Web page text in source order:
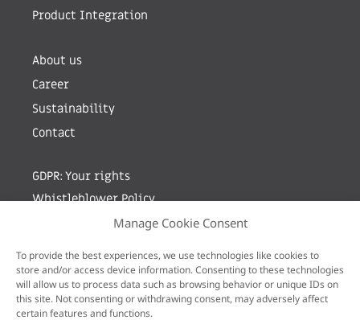
Manage Cookie Consent
To provide the best experiences, we use technologies like cookies to
store and/or access device information. Consenting to these technologies
will allow us to process data such as browsing behavior or unique IDs on
this site. Not consenting or withdrawing consent, may adversely affect
certain features and functions.
Product Integration
About us
Career
Sustainability
Contact
GDPR: Your rights
Whistleblower Policy
Sign up for newsletter by entering your e-mail